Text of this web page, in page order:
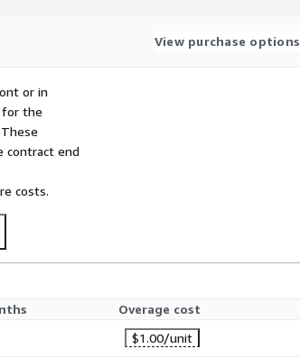
View purchase options
or in
for the
contract end
costs.
Overage cost
$1.00/unit